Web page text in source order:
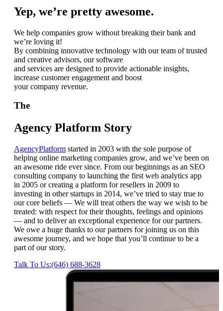
Yep, we’re pretty awesome.
We help companies grow without breaking their bank and
we’re loving it!
By combining innovative technology with our team of trusted
and creative advisors, our software
and services are designed to provide actionable insights,
increase customer engagement and boost
your company revenue.
The
Agency Platform Story
AgencyPlatform started in 2003 with the sole purpose of
helping online marketing companies grow, and we’ve been on
an awesome ride ever since. From our beginnings as an SEO
consulting company to launching the first web analytics app
in 2005 or creating a platform for resellers in 2009 to
investing in other startups in 2014, we’ve tried to stay true to
our core beliefs — We will treat others the way we wish to be
treated: with respect for their thoughts, feelings and opinions
— and to deliver an exceptional experience for our partners.
We owe a huge thanks to our partners for joining us on this
awesome journey, and we hope that you’ll continue to be a
part of our story.
Talk To Us:(646) 688-3628